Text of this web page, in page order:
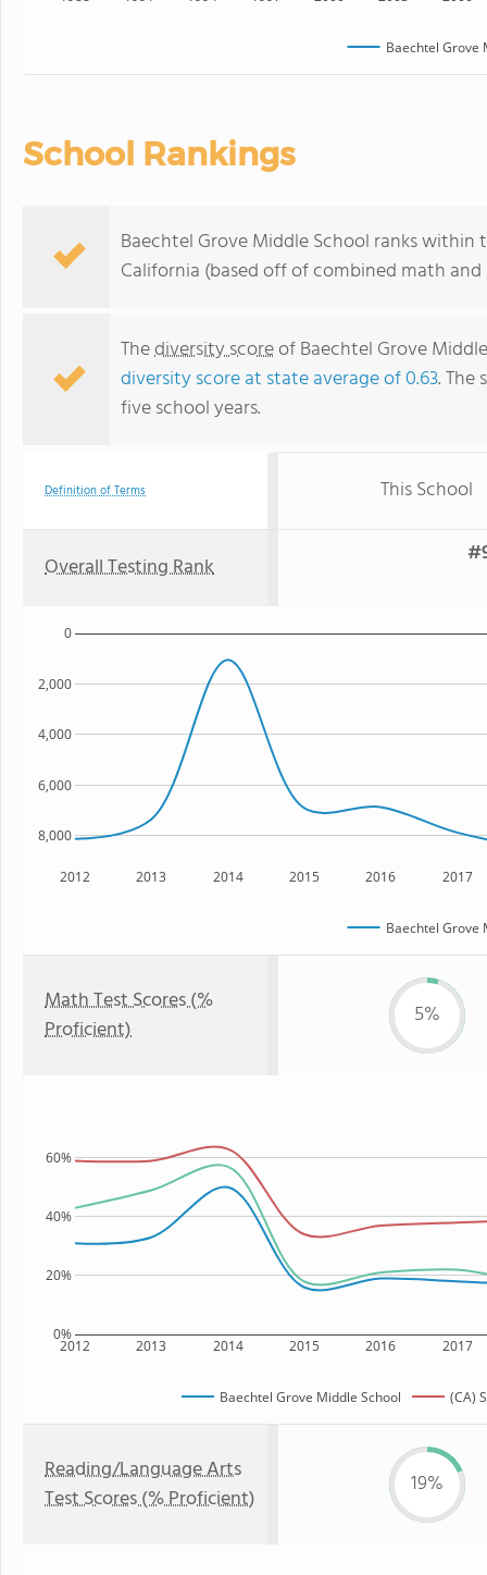
Baechtel Grove
School Rankings
Baechtel Grove Middle School ranks
California (based off of combined math
Thediversity scoreof Baechtel Grove
diversity score at state average of 0.63. The
five school years.
Definition of Terms This School
Overall Testing Rank
2012 2013 2014 2015 2016 2017
8,000
6,000
4,000
2,000
0
Baechtel Grove
Math Test Scores (%
Proficient)
5%
2012 2013 2014 2015 2016 2017
0%
20%
40%
60%
Baechtel Grove Middle School (CA)
Reading/Language Arts
Test Scores (% Proficient)
19%